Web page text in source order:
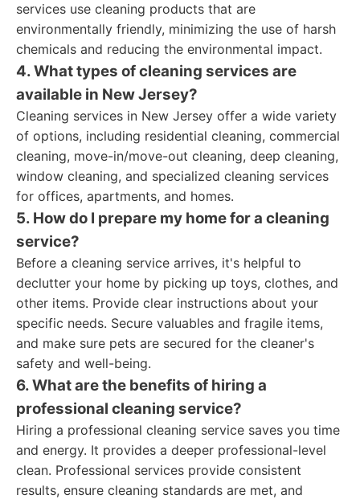
services use cleaning products that are
environmentally friendly, minimizing the use of harsh
chemicals and reducing the environmental impact.
4. What types of cleaning services are
available in New Jersey?
Cleaning services in New Jersey offer a wide variety
of options, including residential cleaning, commercial
cleaning, move-in/move-out cleaning, deep cleaning,
window cleaning, and specialized cleaning services
for offices, apartments, and homes.
5. How do I prepare my home for a cleaning
service?
Before a cleaning service arrives, it's helpful to
declutter your home by picking up toys, clothes, and
other items. Provide clear instructions about your
specific needs. Secure valuables and fragile items,
and make sure pets are secured for the cleaner's
safety and well-being.
6. What are the benefits of hiring a
professional cleaning service?
Hiring a professional cleaning service saves you time
and energy. It provides a deeper professional-level
clean. Professional services provide consistent
results, ensure cleaning standards are met, and